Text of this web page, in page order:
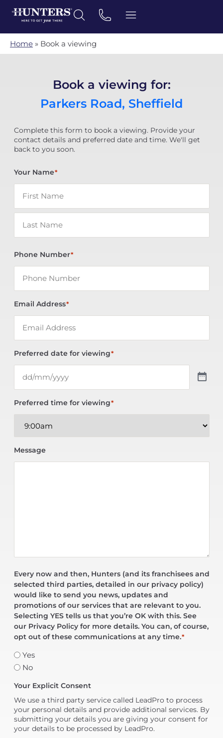
Home » Book a viewing
Book a viewing for:
Parkers Road, Sheffield
Complete this form to book a viewing. Provide your
contact details and preferred date and time. We'll get
back to you soon.
Your Name*
Phone Number*
Email Address*
Preferred date for viewing*
Preferred time for viewing*
Message
Every now and then, Hunters (and its franchisees and
selected third parties, detailed in our privacy policy)
would like to send you news, updates and
promotions of our services that are relevant to you.
Selecting YES tells us that you’re OK with this. See
our Privacy Policy for more details. You can, of course,
opt out of these communications at any time.*
Yes
No
Your Explicit Consent
We use a third party service called LeadPro to process
your personal details and provide additional services. By
submitting your details you are giving your consent for
your details to be processed by LeadPro.